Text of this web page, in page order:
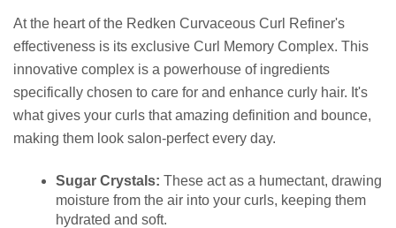
At the heart of the Redken Curvaceous Curl Refiner's
effectiveness is its exclusive Curl Memory Complex. This
innovative complex is a powerhouse of ingredients
specifically chosen to care for and enhance curly hair. It's
what gives your curls that amazing definition and bounce,
making them look salon-perfect every day.
Sugar Crystals: These act as a humectant, drawing
moisture from the air into your curls, keeping them
hydrated and soft.